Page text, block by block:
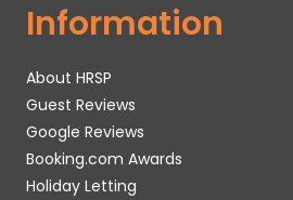
Information
About HRSP
Guest Reviews
Google Reviews
Booking.com Awards
Holiday Letting